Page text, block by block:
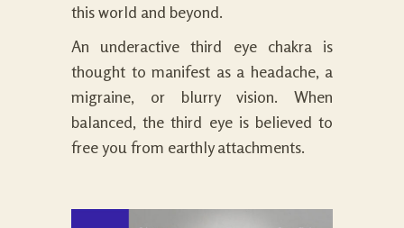
this world and beyond.
An underactive third eye chakra is
thought to manifest as a headache, a
migraine, or blurry vision. When
balanced, the third eye is believed to
free you from earthly attachments.